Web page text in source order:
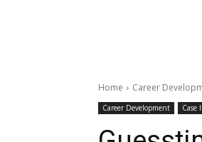
Home Career
Career Development Case